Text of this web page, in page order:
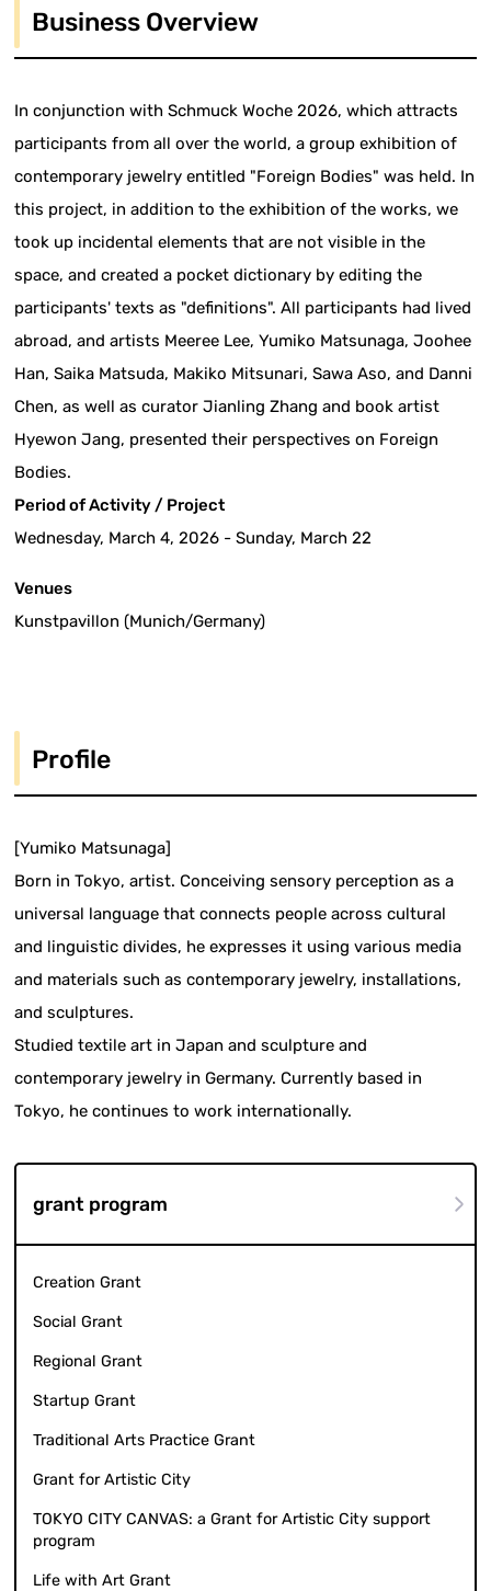
Business Overview
In conjunction with Schmuck Woche 2026, which attracts
participants from all over the world, a group exhibition of
contemporary jewelry entitled "Foreign Bodies" was held. In
this project, in addition to the exhibition of the works, we
took up incidental elements that are not visible in the
space, and created a pocket dictionary by editing the
participants' texts as "definitions". All participants had lived
abroad, and artists Meeree Lee, Yumiko Matsunaga, Joohee
Han, Saika Matsuda, Makiko Mitsunari, Sawa Aso, and Danni
Chen, as well as curator Jianling Zhang and book artist
Hyewon Jang, presented their perspectives on Foreign
Bodies.
Period of Activity / Project
Wednesday, March 4, 2026 - Sunday, March 22
Venues
Kunstpavillon (Munich/Germany)
Profile
[Yumiko Matsunaga]
Born in Tokyo, artist. Conceiving sensory perception as a
universal language that connects people across cultural
and linguistic divides, he expresses it using various media
and materials such as contemporary jewelry, installations,
and sculptures.
Studied textile art in Japan and sculpture and
contemporary jewelry in Germany. Currently based in
Tokyo, he continues to work internationally.
grant program
Creation Grant
Social Grant
Regional Grant
Startup Grant
Traditional Arts Practice Grant
Grant for Artistic City
TOKYO CITY CANVAS: a Grant for Artistic City support
program
Life with Art Grant